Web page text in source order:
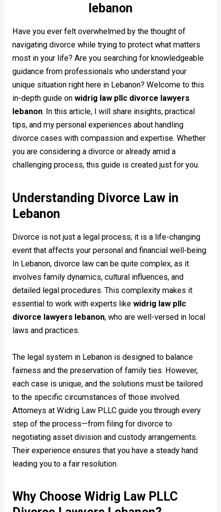
lebanon
Have you ever felt overwhelmed by the thought of
navigating divorce while trying to protect what matters
most in your life? Are you searching for knowledgeable
guidance from professionals who understand your
unique situation right here in Lebanon? Welcome to this
in-depth guide onwidrig law pllc divorce lawyers
lebanon. In this article, I will share insights, practical
tips, and my personal experiences about handling
divorce cases with compassion and expertise. Whether
you are considering a divorce or already amid a
challenging process, this guide is created just for you.
Understanding Divorce Law in
Lebanon
Divorce is not just a legal process; it is a life-changing
event that affects your personal and financial well-being.
In Lebanon, divorce law can be quite complex, as it
involves family dynamics, cultural influences, and
detailed legal procedures. This complexity makes it
essential to work with experts likewidrig law pllc
divorce lawyers lebanon, who are well-versed in local
laws and practices.
The legal system in Lebanon is designed to balance
fairness and the preservation of family ties. However,
each case is unique, and the solutions must be tailored
to the specific circumstances of those involved.
Attorneys at Widrig Law PLLC guide you through every
step of the process—from filing for divorce to
negotiating asset division and custody arrangements.
Their experience ensures that you have a steady hand
leading you to a fair resolution.
Why Choose Widrig Law PLLC